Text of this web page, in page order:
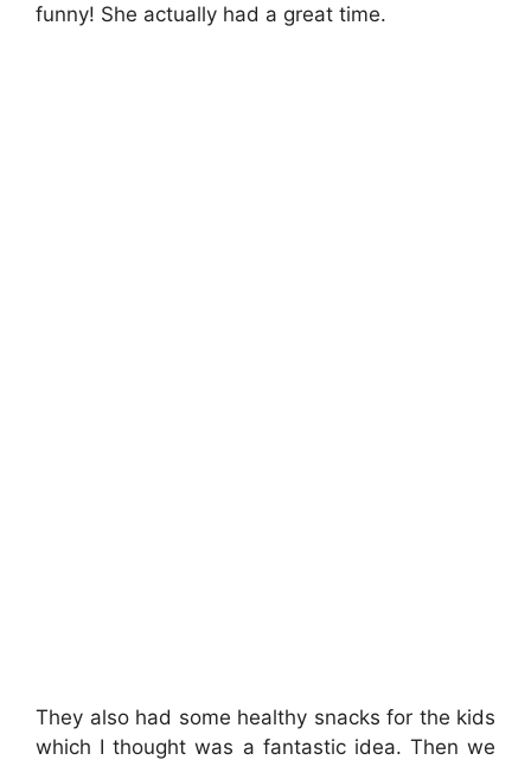
funny! She actually had a great time.
They also had some healthy snacks for the kids
which I thought was a fantastic idea. Then we